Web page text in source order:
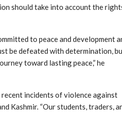
should take into account the
to peace and development
be defeated with determination,
toward lasting peace,” he
incidents of violence against
Kashmir. “Our students, traders,